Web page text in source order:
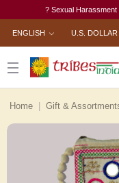
? Sexual Harassment
ENGLISH U.S. DOLLAR
Home Gift &